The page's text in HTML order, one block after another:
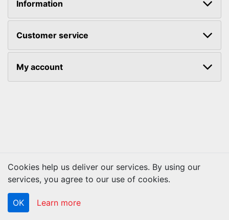
Information
Customer service
My account
Copyright © 2026 ACS Technologies. All rights reserved.
Cookies help us deliver our services. By using our
services, you agree to our use of cookies.
OK Learn more